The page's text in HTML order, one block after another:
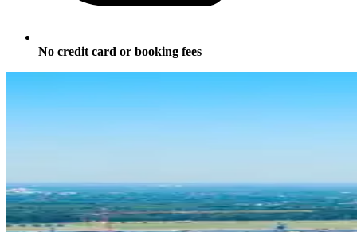
No credit card or booking fees